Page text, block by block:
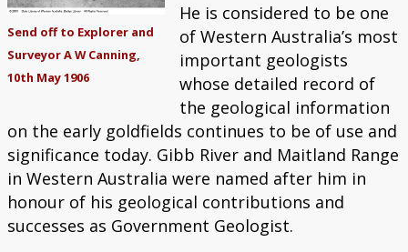
Send off to Explorer and
Surveyor A W Canning,
10th May 1906
He is considered to be one
of Western Australia’s most
important geologists
whose detailed record of
the geological information
on the early goldfields continues to be of use and
significance today. Gibb River and Maitland Range
in Western Australia were named after him in
honour of his geological contributions and
successes as Government Geologist.